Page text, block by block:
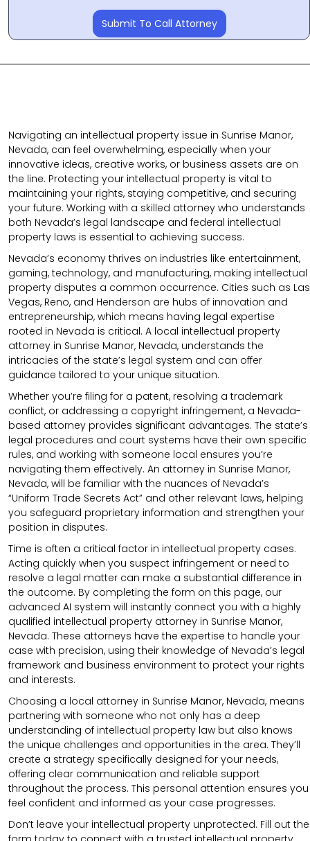
Submit To Call Attorney
Navigating an intellectual property issue in Sunrise Manor,
Nevada, can feel overwhelming, especially when your
innovative ideas, creative works, or business assets are on
the line. Protecting your intellectual property is vital to
maintaining your rights, staying competitive, and securing
your future. Working with a skilled attorney who understands
both Nevada’s legal landscape and federal intellectual
property laws is essential to achieving success.
Nevada’s economy thrives on industries like entertainment,
gaming, technology, and manufacturing, making intellectual
property disputes a common occurrence. Cities such as Las
Vegas, Reno, and Henderson are hubs of innovation and
entrepreneurship, which means having legal expertise
rooted in Nevada is critical. A local intellectual property
attorney in Sunrise Manor, Nevada, understands the
intricacies of the state’s legal system and can offer
guidance tailored to your unique situation.
Whether you’re filing for a patent, resolving a trademark
conflict, or addressing a copyright infringement, a Nevada-
based attorney provides significant advantages. The state’s
legal procedures and court systems have their own specific
rules, and working with someone local ensures you’re
navigating them effectively. An attorney in Sunrise Manor,
Nevada, will be familiar with the nuances of Nevada’s
“Uniform Trade Secrets Act” and other relevant laws, helping
you safeguard proprietary information and strengthen your
position in disputes.
Time is often a critical factor in intellectual property cases.
Acting quickly when you suspect infringement or need to
resolve a legal matter can make a substantial difference in
the outcome. By completing the form on this page, our
advanced AI system will instantly connect you with a highly
qualified intellectual property attorney in Sunrise Manor,
Nevada. These attorneys have the expertise to handle your
case with precision, using their knowledge of Nevada’s legal
framework and business environment to protect your rights
and interests.
Choosing a local attorney in Sunrise Manor, Nevada, means
partnering with someone who not only has a deep
understanding of intellectual property law but also knows
the unique challenges and opportunities in the area. They’ll
create a strategy specifically designed for your needs,
offering clear communication and reliable support
throughout the process. This personal attention ensures you
feel confident and informed as your case progresses.
Don’t leave your intellectual property unprotected. Fill out the